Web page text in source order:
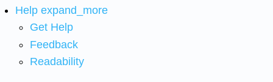
Help expand_more
Get Help
Feedback
Readability